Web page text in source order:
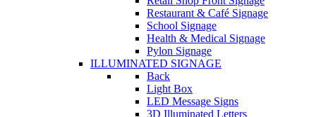
Restaurant & Café Signage
School Signage
Health & Medical Signage
Pylon Signage
ILLUMINATED SIGNAGE
Back
Light Box
LED Message Signs
3D Illuminated Letters